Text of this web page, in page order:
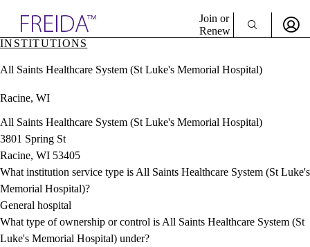
& Resources
Directory
Join or
Renew
Sign In
INSTITUTIONS
All Saints Healthcare System (St Luke's Memorial Hospital)
Racine, WI
All Saints Healthcare System (St Luke's Memorial Hospital)
3801 Spring St
Racine, WI 53405
What institution service type is All Saints Healthcare System (St Luke's
Memorial Hospital)?
General hospital
What type of ownership or control is All Saints Healthcare System (St
Luke's Memorial Hospital) under?